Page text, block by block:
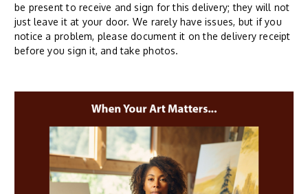
be present to receive and sign for this delivery; they will not
just leave it at your door. We rarely have issues, but if you
notice a problem, please document it on the delivery receipt
before you sign it, and take photos.